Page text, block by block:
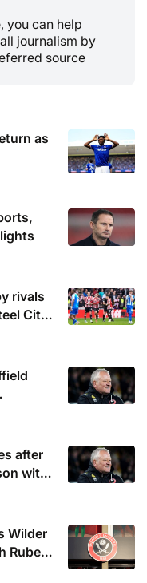
you can help
journalism by
source
as
rivals
City
after
with
Wilder
Ruben